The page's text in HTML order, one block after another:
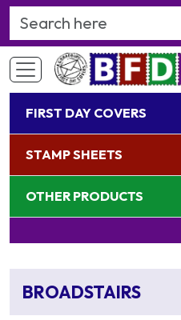
Search Keyword
FIRST DAY COVERS
STAMP SHEETS
OTHER PRODUCTS
BROADSTAIRS